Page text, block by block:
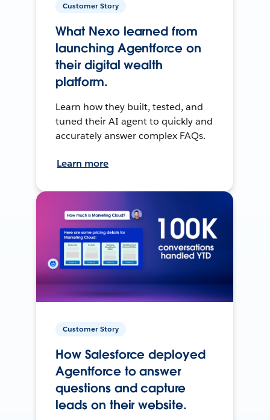
Customer Story
What Nexo learned from
launching Agentforce on
their digital wealth
platform.
Learn how they built, tested, and
tuned their AI agent to quickly and
accurately answer complex FAQs.
Learn more
Customer Story
How Salesforce deployed
Agentforce to answer
questions and capture
leads on their website.